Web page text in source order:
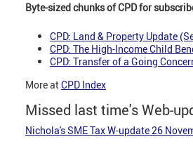
Byte-sized chunks of CPD for
CPD: Land & Property Update
CPD: The High-Income Child
CPD: Transfer of a Going
More atCPD Index
Missed last time's Web-
Nichola's SME Tax W-update 26